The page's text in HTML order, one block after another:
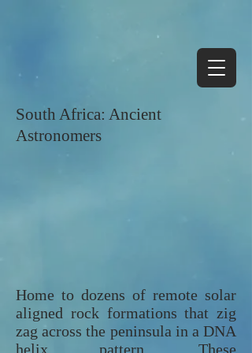
South Africa: Ancient
Astronomers
Home to dozens of remote solar
aligned rock formations that zig
zag across the peninsula in a DNA
helix pattern. These